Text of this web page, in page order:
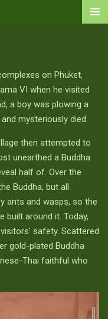
on Phuket,
VI when he visited
a boy was plowing a
mysteriously died.
then attempted to
unearthed a Buddha
half of. Over the
Buddha, but all
ants and wasps, so the
built around it. Today,
safety. Scattered
gold-plated Buddha
Thai faithful who